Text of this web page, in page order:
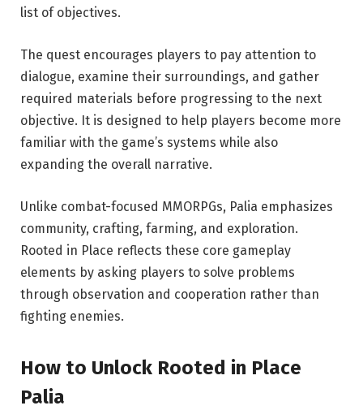
list of objectives.
The quest encourages players to pay attention to
dialogue, examine their surroundings, and gather
required materials before progressing to the next
objective. It is designed to help players become more
familiar with the game’s systems while also
expanding the overall narrative.
Unlike combat-focused MMORPGs, Palia emphasizes
community, crafting, farming, and exploration.
Rooted in Place reflects these core gameplay
elements by asking players to solve problems
through observation and cooperation rather than
fighting enemies.
How to Unlock Rooted in Place
Palia